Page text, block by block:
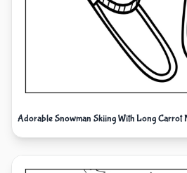
Adorable Snowman Skiing With Long Carrot